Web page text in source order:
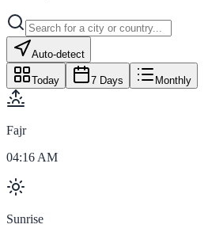
Auto-detect
Today 7 Days Monthly
Fajr
04:16 AM
Sunrise